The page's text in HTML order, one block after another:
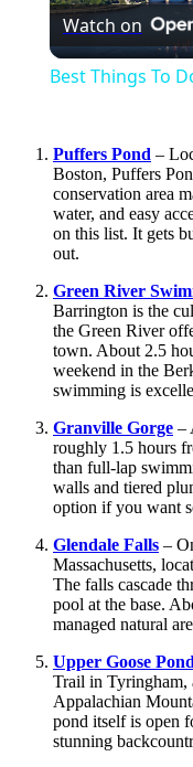
Watch on
Best Things To
Puffers Pond –
Boston, Puffers
conservation area
water, and easy
on this list. It gets
out.
Green River
Barrington is the
the Green River
town. About 2.5
weekend in the
swimming is
Granville Gorge –
roughly 1.5 hours
than full-lap
walls and tiered
option if you want
Glendale Falls –
Massachusetts,
The falls cascade
pool at the base.
managed natural
Upper Goose Pond
Trail in Tyringham,
Appalachian
pond itself is open
stunning